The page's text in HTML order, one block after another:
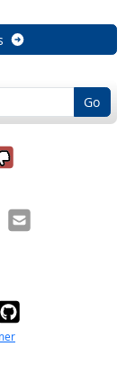
Go
it was
it was
Email